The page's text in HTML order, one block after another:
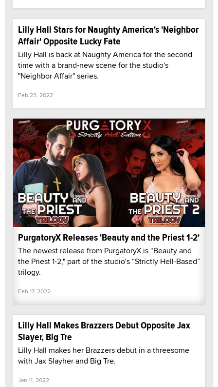
Lilly Hall Stars for Naughty America's 'Neighbor
Affair' Opposite Lucky Fate
Lilly Hall is back at Naughty America for the second
time with a brand-new scene for the studio's
"Neighbor Affair" series.
Feb 23, 2022
PurgatoryX Releases 'Beauty and the Priest 1-2'
The newest release from PurgatoryX is “Beauty and
the Priest 1-2," part of the studio's “Strictly Hell-Based”
trilogy.
Feb 17, 2022
Lilly Hall Makes Brazzers Debut Opposite Jax
Slayer, Big Tre
Lilly Hall makes her Brazzers debut in a threesome
with Jax Slayher and Big Tre.
Jan 11, 2022